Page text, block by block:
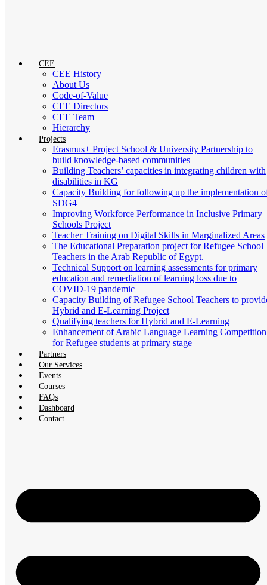
CEE
CEE History
About Us
Code-of-Value
CEE Directors
CEE Team
Hierarchy
Projects
Erasmus+ Project School & University Partnership to
build knowledge-based communities
Building Teachers’ capacities in integrating children with
disabilities in KG
Capacity Building for following up the implementation
SDG4
Improving Workforce Performance in Inclusive Primary
Schools Project
Teacher Training on Digital Skills in Marginalized Areas
The Educational Preparation project for Refugee School
Teachers in the Arab Republic of Egypt.
Technical Support on learning assessments for primary
education and remediation of learning loss due to
COVID-19 pandemic
Capacity Building of Refugee School Teachers to
Hybrid and E-Learning Project
Qualifying teachers for Hybrid and E-Learning
Enhancement of Arabic Language Learning Competition
for Refugee students at primary stage
Partners
Our Services
Events
Courses
FAQs
Dashboard
Contact